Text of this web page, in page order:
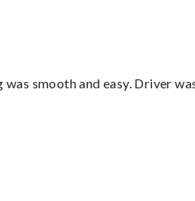
smooth and easy. Driver